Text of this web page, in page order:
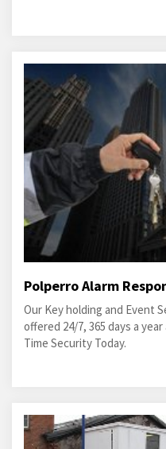
Polperro Alarm
Our Key holding and Event
offered 24/7, 365 days a
Time Security Today.